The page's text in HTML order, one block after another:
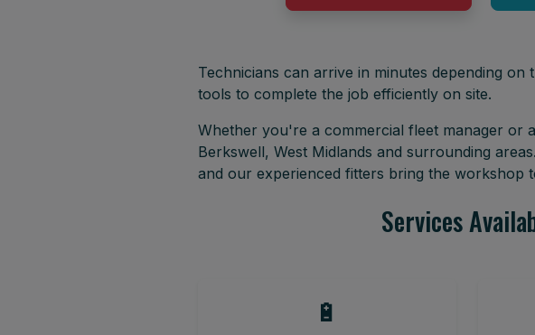
Technicians can arrive in minutes depending
tools to complete the job efficiently on site.
Whether you're a commercial fleet manager or
Berkswell, West Midlands and surrounding
and our experienced fitters bring the workshop
Services
🔋